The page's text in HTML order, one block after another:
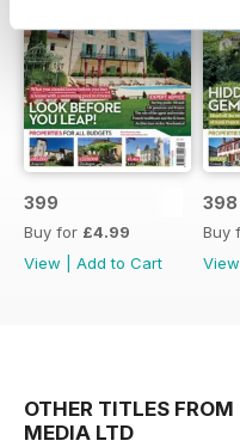
399
Buy for £4.99
View
Add to Cart
398
Buy
View
OTHER TITLES FROM
MEDIA LTD